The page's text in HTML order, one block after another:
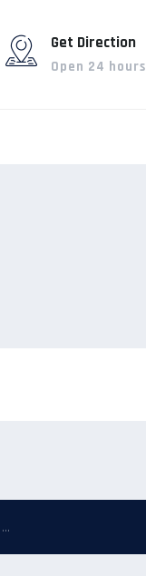
Get Direction
Open 24 hours